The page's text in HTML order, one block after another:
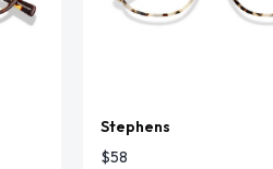
Stephens
$58